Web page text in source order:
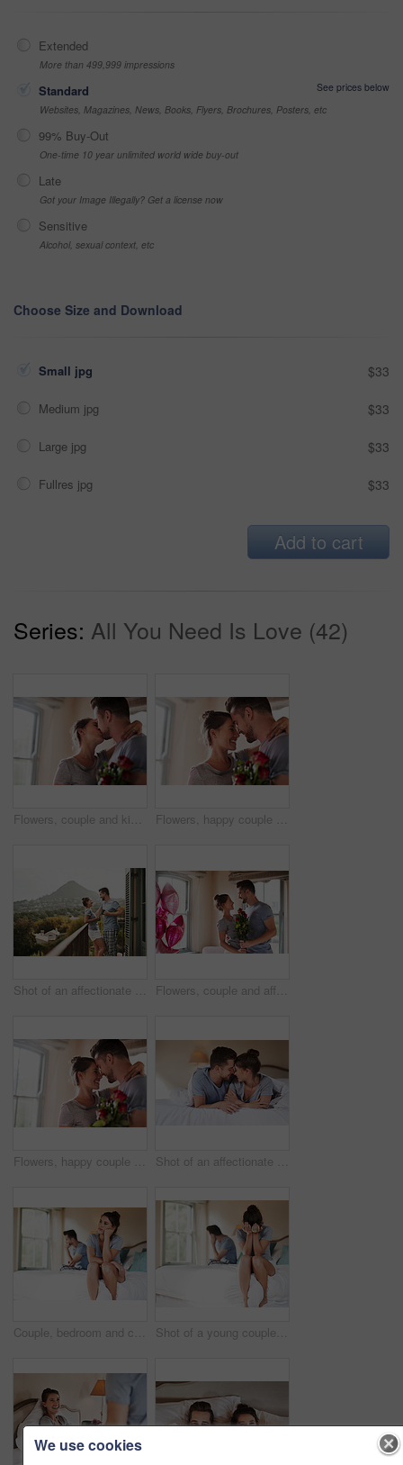
Extended
More than 499,999 impressions
Standard
See prices below
Websites, Magazines, News, Books, Flyers, Brochures, Posters, etc
99% Buy-Out
One-time 10 year unlimited world wide buy-out
Late
Got your Image Illegally? Get a license now
Sensitive
Alcohol, sexual context, etc
Choose Size and Download
Small jpg $33
Medium jpg $33
Large jpg $33
Fullres jpg $33
Add to cart
Series: All You Need Is Love (42)
Flowers, couple and kiss in home for love, connection and bonding together with present. Affection, man and woman with red roses for relationship, commitment and anniversary celebration in house Flowers, happy couple and hug in home for love, connection and bonding together with present. Affection, man and woman with red roses for relationship, commitment or anniversary celebration in house
Shot of an affectionate young couple drinking coffee while standing on their balcony at home in the morning Flowers, couple and affection in bedroom for love, connection and bonding together with surprise. Home, man and woman with balloon for relationship, commitment and anniversary celebration in house
Flowers, happy couple and present in home for love, connection and bonding together with hug. Affection, man and woman with red roses for relationship, commitment and anniversary celebration in house Shot of an affectionate young couple spending some quality time together in their bedroom at home
Couple, bedroom and conflict with anxiety, stress and drama at home or apartment. Frustrated, woman and man with dispute, angry and fight with toxic marriage and mistake or crisis with partner Shot of a young couple having an argument in their bedroom at home
We use cookies